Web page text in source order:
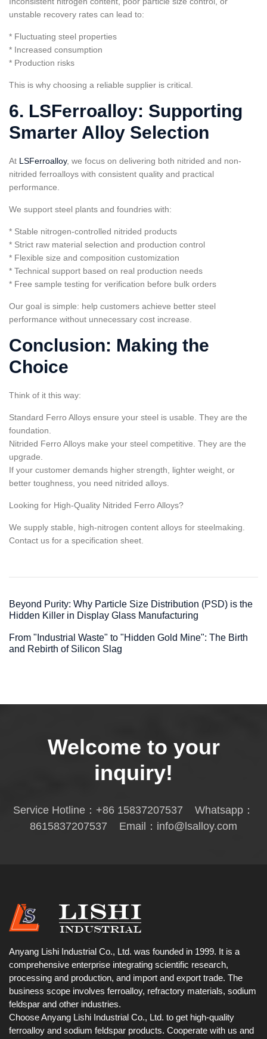
unstable recovery rates can lead to:
* Fluctuating steel properties
* Increased consumption
* Production risks
This is why choosing a reliable supplier is critical.
6. LSFerroalloy: Supporting
Smarter Alloy Selection
At LSFerroalloy, we focus on delivering both nitrided and non-
nitrided ferroalloys with consistent quality and practical
performance.
We support steel plants and foundries with:
* Stable nitrogen-controlled nitrided products
* Strict raw material selection and production control
* Flexible size and composition customization
* Technical support based on real production needs
* Free sample testing for verification before bulk orders
Our goal is simple: help customers achieve better steel
performance without unnecessary cost increase.
Conclusion: Making the
Choice
Think of it this way:
Standard Ferro Alloys ensure your steel is usable. They are the
foundation.
Nitrided Ferro Alloys make your steel competitive. They are the
upgrade.
If your customer demands higher strength, lighter weight, or
better toughness, you need nitrided alloys.
Looking for High-Quality Nitrided Ferro Alloys?
We supply stable, high-nitrogen content alloys for steelmaking.
Contact us for a specification sheet.
Beyond Purity: Why Particle Size Distribution (PSD) is the
Hidden Killer in Display Glass Manufacturing
From "Industrial Waste" to "Hidden Gold Mine": The Birth
and Rebirth of Silicon Slag
Welcome to your
inquiry!
Service Hotline： +86 15837207537 Whatsapp：
8615837207537 Email： info@lsalloy.com
Anyang Lishi Industrial Co., Ltd. was founded in 1999. It is a
comprehensive enterprise integrating scientific research,
processing and production, and import and export trade. The
business scope involves ferroalloy, refractory materials, sodium
feldspar and other industries.
Choose Anyang Lishi Industrial Co., Ltd. to get high-quality
ferroalloy and sodium feldspar products. Cooperate with us and